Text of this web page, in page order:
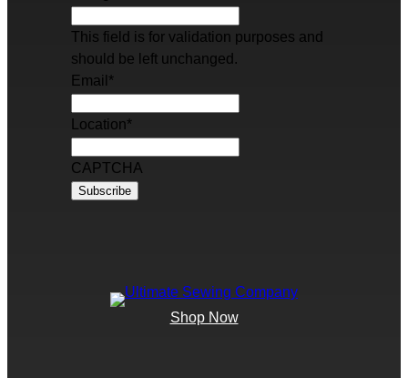
This field is for validation purposes and
should be left unchanged.
Email *
Location*
CAPTCHA
Shop Now